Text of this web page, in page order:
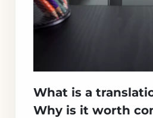
What is a
Why is it worth